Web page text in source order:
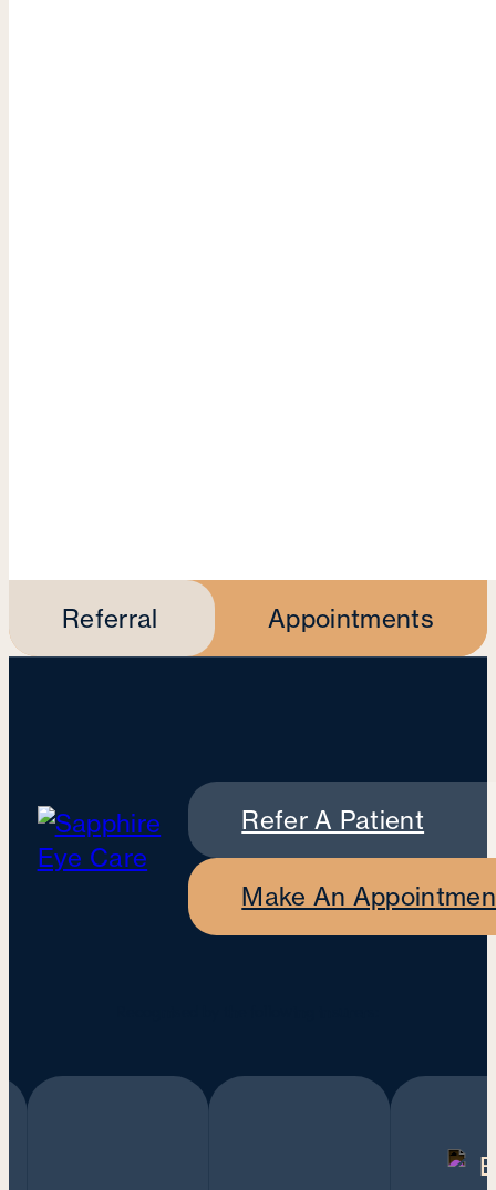
Referral Appointments
Refer A Patient
Make An